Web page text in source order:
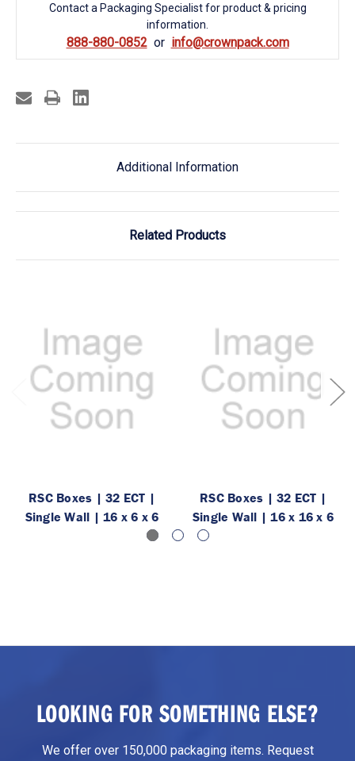
Contact a Packaging Specialist for product & pricing
information.
888-880-0852 info@crownpack.com
Additional Information
Related Products
RSC Boxes | 32 ECT |
Single Wall | 16 x 6 x 6
RSC Boxes | 32 ECT |
Single Wall | 16 x 16 x 6
LOOKING FOR SOMETHING ELSE?
We offer over 150,000 packaging items. Request